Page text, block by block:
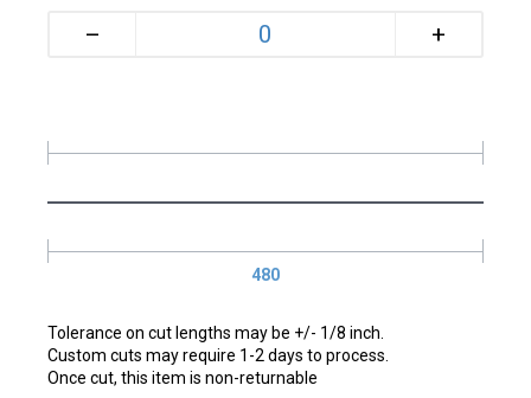
480
Tolerance on cut lengths may be +/- 1/8 inch.
Custom cuts may require 1-2 days to process.
Once cut, this item is non-returnable
– +